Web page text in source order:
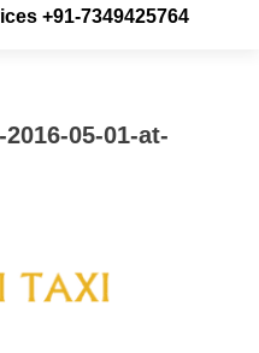
+91-7349425764
05-01-at-